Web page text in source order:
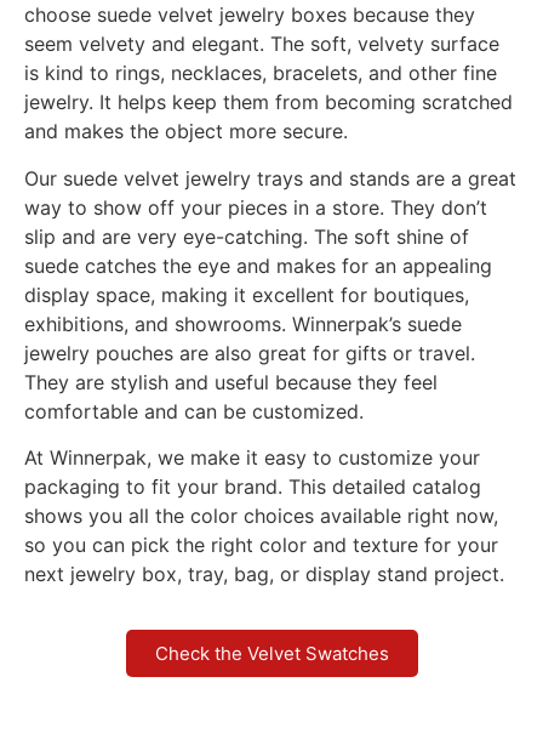
choose suede velvet jewelry boxes because they
seem velvety and elegant. The soft, velvety surface
is kind to rings, necklaces, bracelets, and other fine
jewelry. It helps keep them from becoming scratched
and makes the object more secure.
Our suede velvet jewelry trays and stands are a great
way to show off your pieces in a store. They don’t
slip and are very eye-catching. The soft shine of
suede catches the eye and makes for an appealing
display space, making it excellent for boutiques,
exhibitions, and showrooms. Winnerpak’s suede
jewelry pouches are also great for gifts or travel.
They are stylish and useful because they feel
comfortable and can be customized.
At Winnerpak, we make it easy to customize your
packaging to fit your brand. This detailed catalog
shows you all the color choices available right now,
so you can pick the right color and texture for your
next jewelry box, tray, bag, or display stand project.
Check the Velvet Swatches